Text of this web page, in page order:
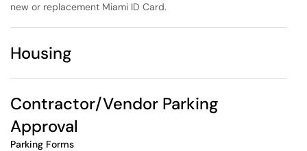
new or replacement Miami ID Card.
Housing
Contractor/Vendor Parking
Approval
Parking Forms